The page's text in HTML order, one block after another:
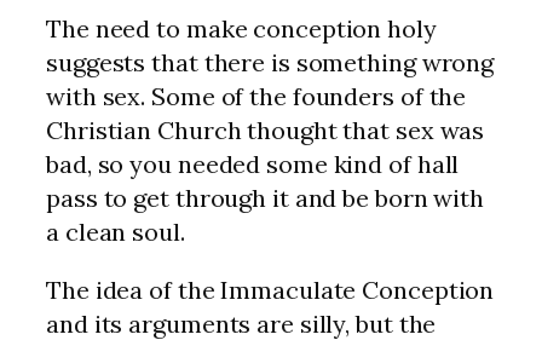
The need to make conception holy
suggests that there is something wrong
with sex. Some of the founders of the
Christian Church thought that sex was
bad, so you needed some kind of hall
pass to get through it and be born with
a clean soul.
The idea of the Immaculate Conception
and its arguments are silly, but the